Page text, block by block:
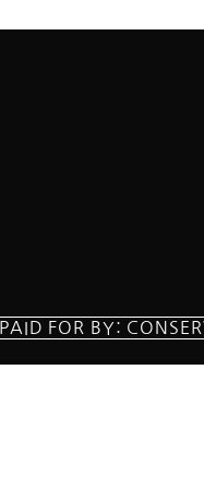
PAID FOR BY: